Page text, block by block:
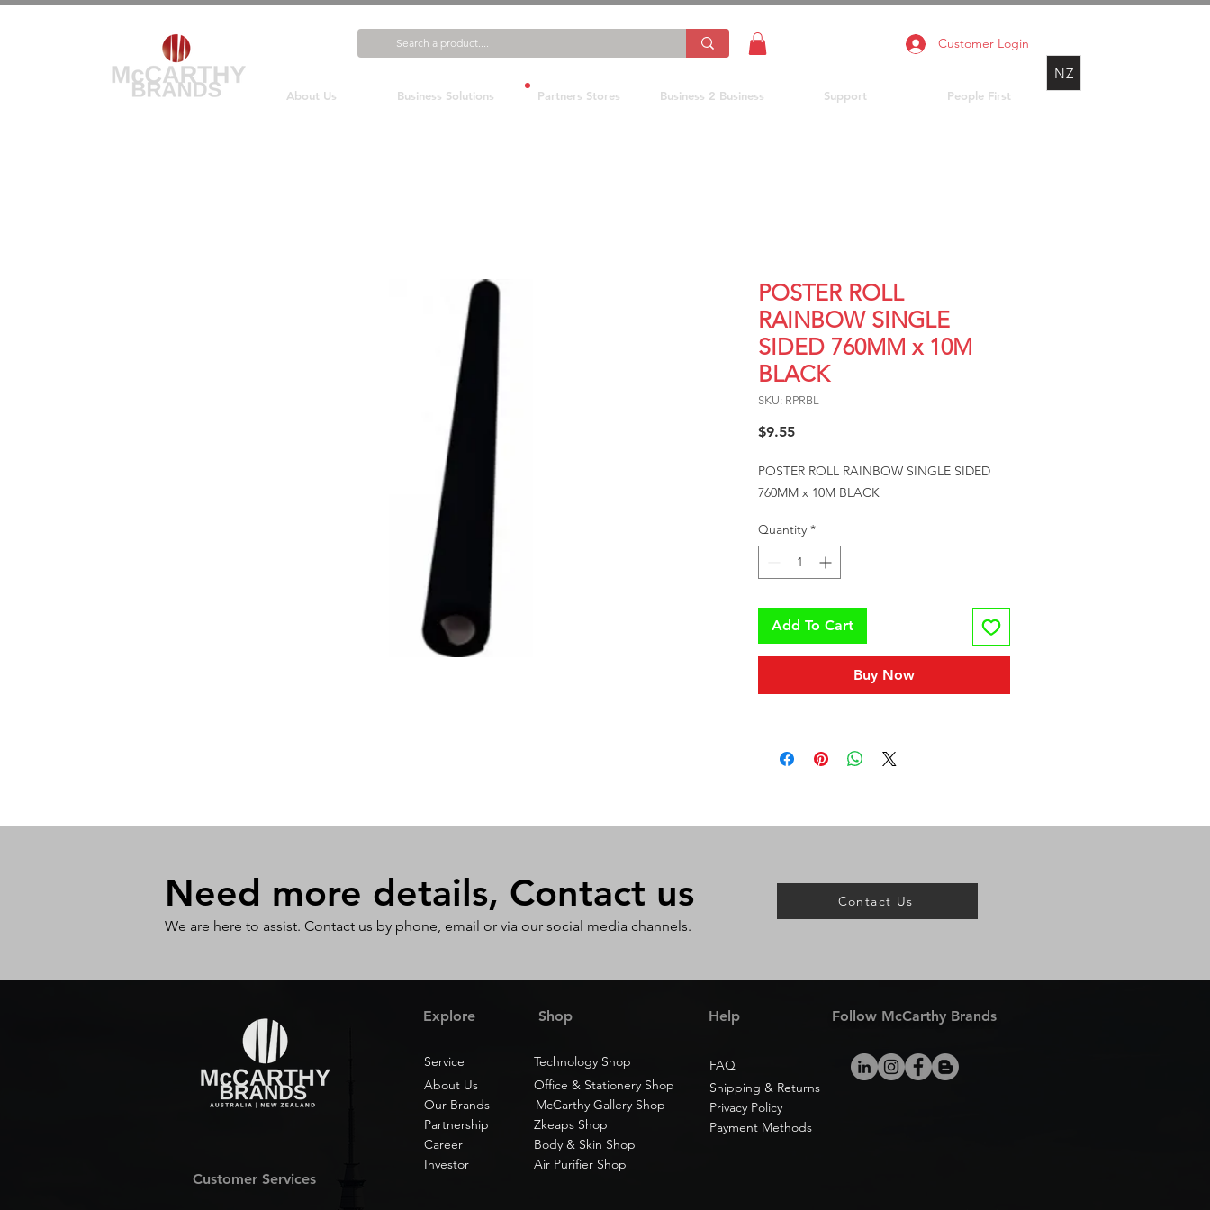
Customer Login
About Us Business Solutions Partners Stores Business 2 Business Support People First
NZ
POSTER ROLL
RAINBOW SINGLE
SIDED 760MM x 10M
BLACK
SKU: RPRBL
$9.55Price
POSTER ROLL RAINBOW SINGLE SIDED
760MM x 10M BLACK
Quantity *
Add To Cart
Buy Now
Need more details, Contact us
We are here to assist. Contact us by phone, email or via our social media channels.
Contact Us
Shop
Explore
Technology Shop
Service
Help
FAQ
Follow McCarthy Brands
Our Brands
Office & Stationery Shop
About Us
Shipping & Returns
McCarthy Gallery Shop
Privacy Policy
Zkeaps Shop
Partnership
Body & Skin Shop
Career
Payment Methods
Customer Services
Investor Air Purifier Shop